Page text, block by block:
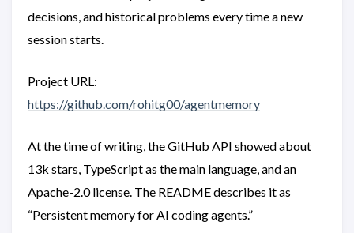
decisions, and historical problems every time a new
session starts.
Project URL:
https://github.com/rohitg00/agentmemory
At the time of writing, the GitHub API showed about
13k stars, TypeScript as the main language, and an
Apache-2.0 license. The README describes it as
“Persistent memory for AI coding agents.”